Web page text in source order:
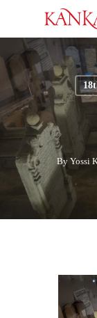
main
content
By Yossi